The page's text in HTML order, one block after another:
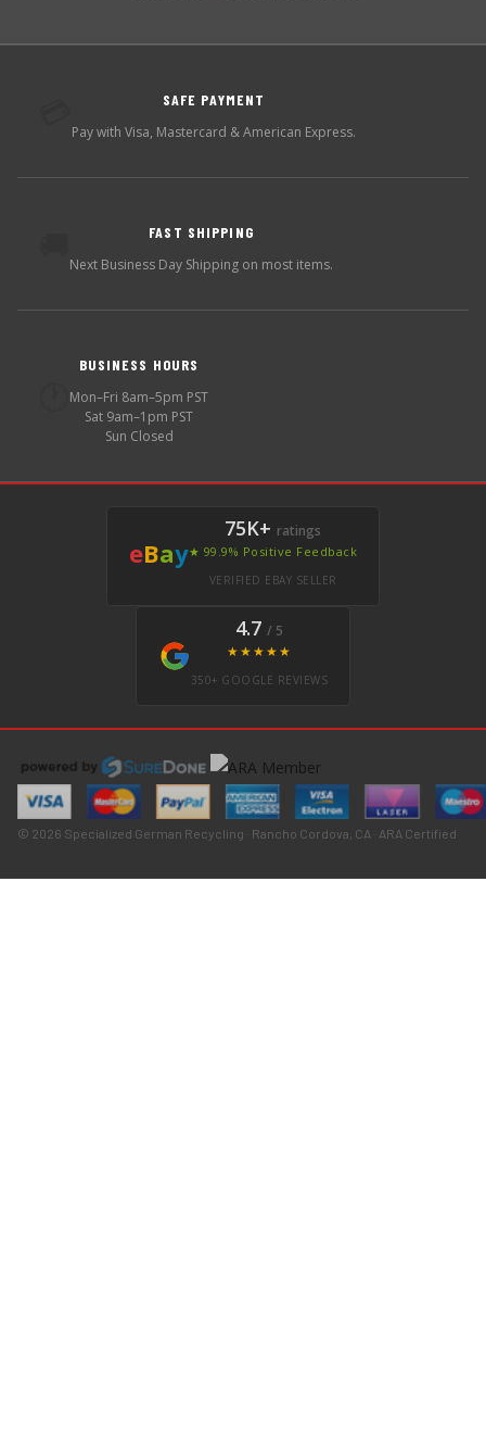
SAFE PAYMENT
Pay with Visa, Mastercard & American Express.
FAST SHIPPING
Next Business Day Shipping on most items.
BUSINESS HOURS
Mon–Fri 8am–5pm PST
Sat 9am–1pm PST
Sun Closed
eBay
75K+ ratings
★ 99.9% Positive Feedback
VERIFIED EBAY SELLER
4.7 / 5
★★★★★
350+ GOOGLE REVIEWS
© 2026 Specialized German Recycling · Rancho Cordova, CA · ARA Certified